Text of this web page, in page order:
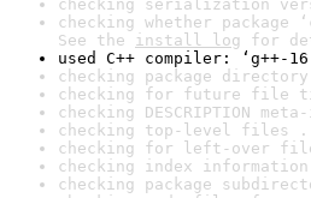
checking serialization
checking whether
See the install log for
used C++ compiler: ‘g++-
checking package
checking for future file
checking DESCRIPTION
checking top-level files
checking for left-over
checking index
checking package